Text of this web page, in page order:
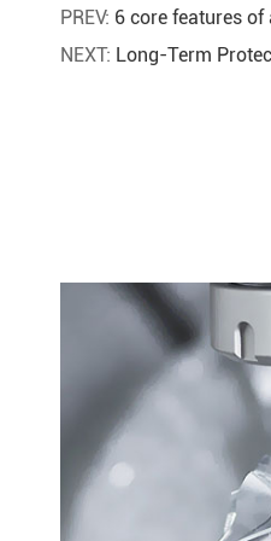
PREV: 6 core features
NEXT: Long-Term